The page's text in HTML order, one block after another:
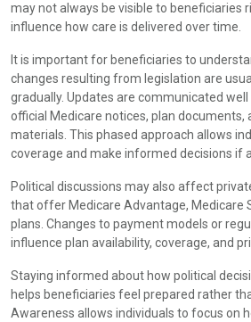
may not always be visible to beneficiaries
influence how care is delivered over time.
It is important for beneficiaries to
changes resulting from legislation are
gradually. Updates are communicated
official Medicare notices, plan documents,
materials. This phased approach allows
coverage and make informed decisions if
Political discussions may also affect
that offer Medicare Advantage, Medicare
plans. Changes to payment models or
influence plan availability, coverage, and
Staying informed about how political
helps beneficiaries feel prepared rather
Awareness allows individuals to focus on